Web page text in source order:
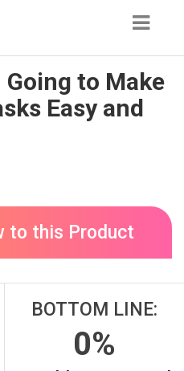
to Make
Easy and
to this Product
BOTTOM LINE:
0%